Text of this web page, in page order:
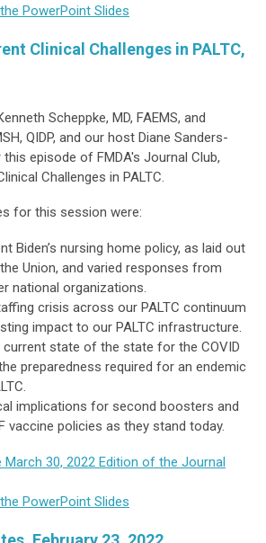
PowerPoint Slides
Clinical Challenges in PALTC,
Scheppke, MD, FAEMS, and
QIDP, and our host Diane Sanders-
this episode of FMDA's Journal Club,
Challenges in PALTC.
for this session were:
Biden’s nursing home policy, as laid out
Union, and varied responses from
national organizations.
crisis across our PALTC continuum
impact to our PALTC infrastructure.
current state of the state for the COVID
preparedness required for an endemic
implications for second boosters and
vaccine policies as they stand today.
30, 2022 Edition of the Journal
PowerPoint Slides